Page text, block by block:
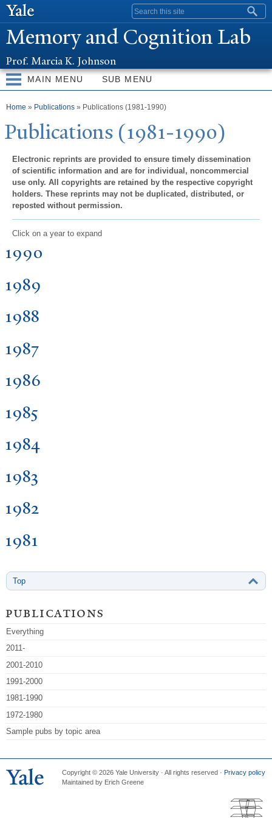
content
Search form
Memory and Cognition Lab
Prof. Marcia K. Johnson
MAIN MENU SUB MENU
You are here
Home » Publications » Publications (1981-1990)
Publications (1981-1990)
Electronic reprints are provided to ensure timely dissemination
of scientific information and are for individual, noncommercial
use only. All copyrights are retained by the respective copyright
holders. These reprints may not be duplicated, distributed, or
reposted without permission.
Click on a year to expand
1990
1989
1988
1987
1986
1985
1984
1983
1982
1981
Top
publications
Everything
2011-
2001-2010
1991-2000
1981-1990
1972-1980
Sample pubs by topic area
Copyright © 2026 Yale University · All rights reserved · Privacy policy
Maintained by Erich Greene